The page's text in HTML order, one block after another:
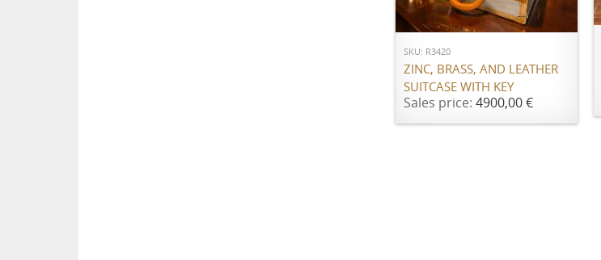
ADD TO CART
SKU: R3420
ZINC, BRASS, AND LEATHER
SUITCASE WITH KEY
Sales price: 4900,00 €